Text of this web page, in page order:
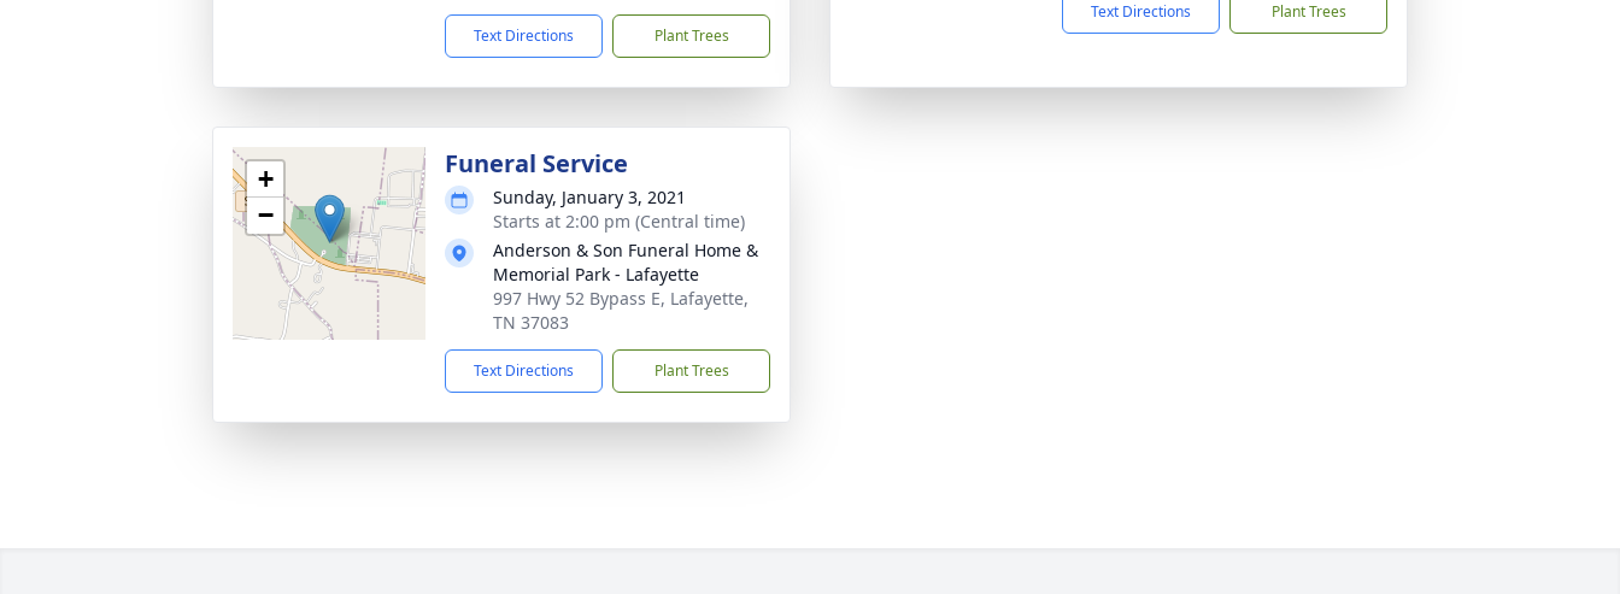
Text Directions Plant Trees
Text Directions Plant Trees
+
−
Funeral Service
Sunday, January 3, 2021
Starts at 2:00 pm (Central time)
Anderson & Son Funeral Home &
Memorial Park - Lafayette
997 Hwy 52 Bypass E, Lafayette,
TN 37083
Text Directions Plant Trees